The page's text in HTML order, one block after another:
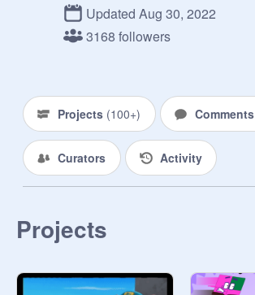
Updated Aug 30, 2022
3168 followers
Projects (100+) Comments
Curators Activity
Projects